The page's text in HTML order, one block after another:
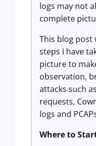
logs may not
complete
This blog post
steps I have
picture to
observation,
attacks such
requests,
logs and
Where to